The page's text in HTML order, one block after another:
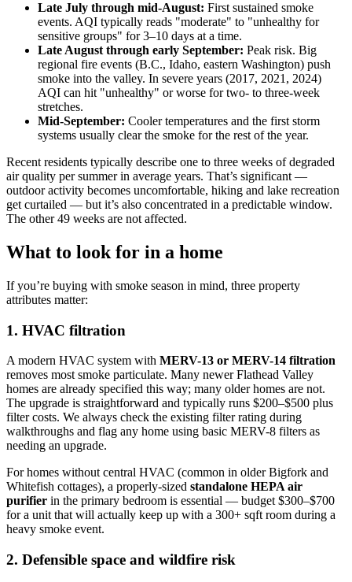
Late July through mid-August: First sustained smoke
events. AQI typically reads "moderate" to "unhealthy for
sensitive groups" for 3–10 days at a time.
Late August through early September: Peak risk. Big
regional fire events (B.C., Idaho, eastern Washington) push
smoke into the valley. In severe years (2017, 2021, 2024)
AQI can hit "unhealthy" or worse for two- to three-week
stretches.
Mid-September: Cooler temperatures and the first storm
systems usually clear the smoke for the rest of the year.
Recent residents typically describe one to three weeks of degraded
air quality per summer in average years. That’s significant —
outdoor activity becomes uncomfortable, hiking and lake recreation
get curtailed — but it’s also concentrated in a predictable window.
The other 49 weeks are not affected.
What to look for in a home
If you’re buying with smoke season in mind, three property
attributes matter:
1. HVAC filtration
A modern HVAC system with MERV-13 or MERV-14 filtration
removes most smoke particulate. Many newer Flathead Valley
homes are already specified this way; many older homes are not.
The upgrade is straightforward and typically runs $200–$500 plus
filter costs. We always check the existing filter rating during
walkthroughs and flag any home using basic MERV-8 filters as
needing an upgrade.
For homes without central HVAC (common in older Bigfork and
Whitefish cottages), a properly-sized standalone HEPA air
purifier in the primary bedroom is essential — budget $300–$700
for a unit that will actually keep up with a 300+ sqft room during a
heavy smoke event.
2. Defensible space and wildfire risk